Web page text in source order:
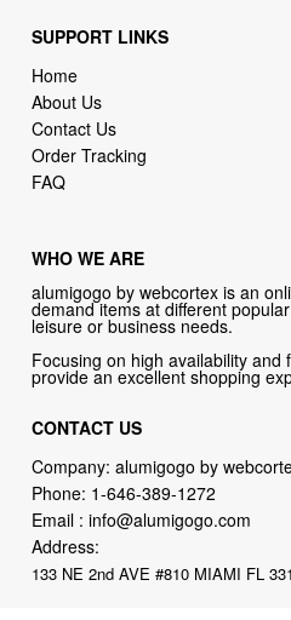
SUPPORT LINKS
Home
About Us
Contact Us
Order Tracking
FAQ
WHO WE ARE
alumigogo by webcortex is an
demand items at different
leisure or business needs.
Focusing on high availability and
provide an excellent shopping
CONTACT US
Company: alumigogo by
Phone: 1-646-389-1272
Email :info@alumigogo.com
Address:
133 NE 2nd AVE #810 MIAMI FL